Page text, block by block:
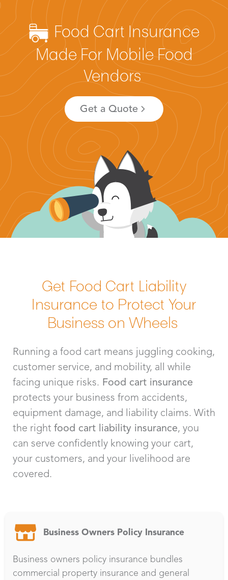
Food Cart Insurance
Made For Mobile Food
Vendors
Get a Quote
Get Food Cart Liability
Insurance to Protect Your
Business on Wheels
Running a food cart means juggling cooking,
customer service, and mobility, all while
facing unique risks. Food cart insurance
protects your business from accidents,
equipment damage, and liability claims. With
the right food cart liability insurance, you
can serve confidently knowing your cart,
your customers, and your livelihood are
covered.
Business Owners Policy Insurance
Business owners policy insurance bundles
commercial property insurance and general